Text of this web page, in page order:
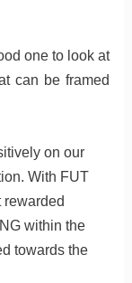
one to look at
can be framed
on our
With FUT
rewarded
within the
towards the